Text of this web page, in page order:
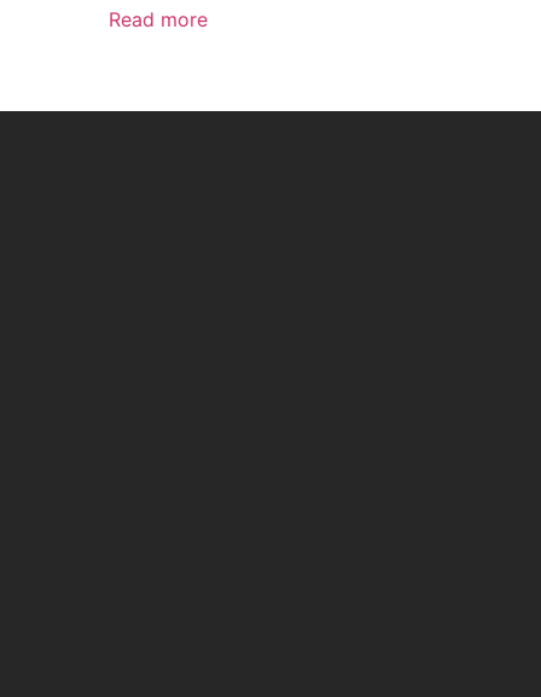
Read more